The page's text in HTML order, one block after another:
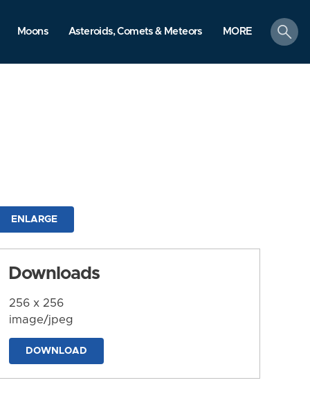
Moons Asteroids, Comets & Meteors MORE
search
ENLARGE
Downloads
256 x 256
image/jpeg
DOWNLOAD